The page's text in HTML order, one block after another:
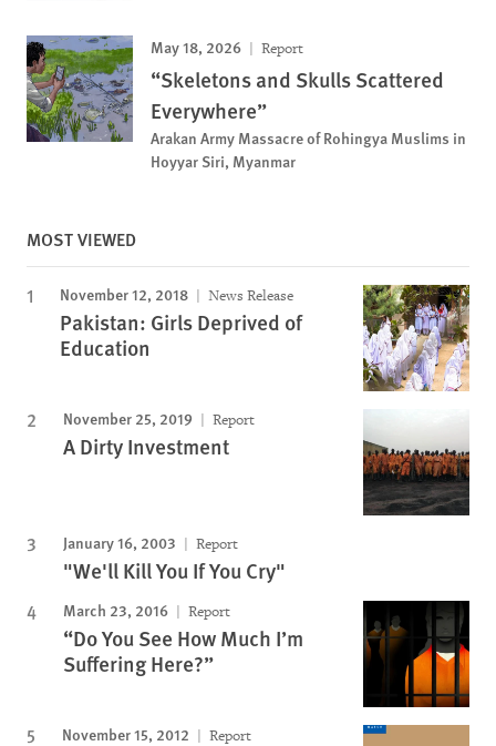
May 18, 2026 Report
“Skeletons and Skulls Scattered
Everywhere”
Arakan Army Massacre of Rohingya Muslims in
Hoyyar Siri, Myanmar
MOST VIEWED
November 12, 2018 News Release
Pakistan: Girls Deprived of
Education
November 25, 2019 Report
A Dirty Investment
January 16, 2003 Report
"We'll Kill You If You Cry"
March 23, 2016 Report
“Do You See How Much I’m
Suffering Here?”
November 15, 2012 Report